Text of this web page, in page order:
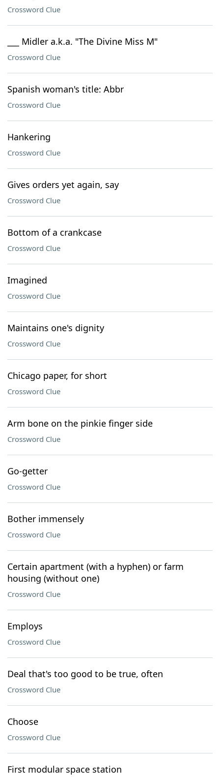
Crossword Clue
___ Midler a.k.a. "The Divine Miss M"
Crossword Clue
Spanish woman's title: Abbr
Crossword Clue
Hankering
Crossword Clue
Gives orders yet again, say
Crossword Clue
Bottom of a crankcase
Crossword Clue
Imagined
Crossword Clue
Maintains one's dignity
Crossword Clue
Chicago paper, for short
Crossword Clue
Arm bone on the pinkie finger side
Crossword Clue
Go-getter
Crossword Clue
Bother immensely
Crossword Clue
Certain apartment (with a hyphen) or farm
housing (without one)
Crossword Clue
Employs
Crossword Clue
Deal that's too good to be true, often
Crossword Clue
Choose
Crossword Clue
First modular space station